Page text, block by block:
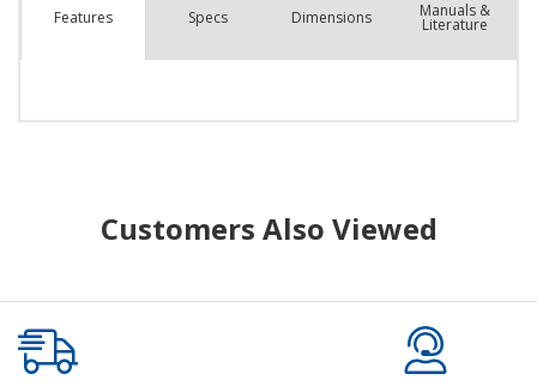
Features Specs Dimensions Manuals &
Literature
Customers Also Viewed